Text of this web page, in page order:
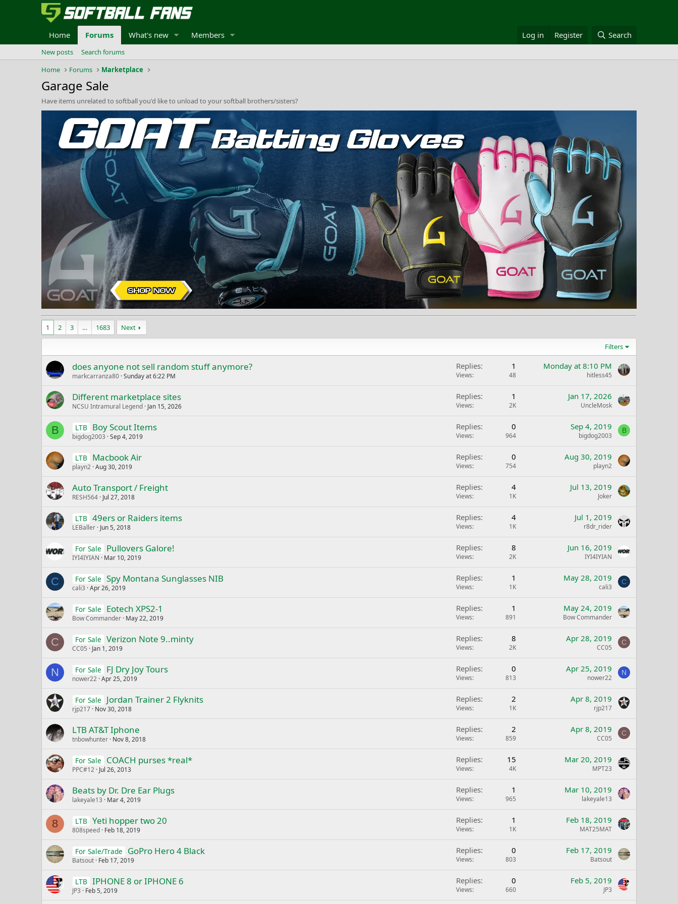
Home Forums What's new Members Log in Register Search
New posts
Search forums
Home
Forums Marketplace
Garage Sale
Have items unrelated to softball you'd like to unload to your softball brothers/sisters?
1 2 3 … 1683 Next
Filters
does anyone not sell random stuff anymore?
markcarranza80 Sunday at 6:22 PM
Replies 1
Views 48
Monday at 8:10 PM
hitless45
Different marketplace sites
NCSU Intramural Legend Jan 15, 2026
Replies 1
Views 2K
Jan 17, 2026
UncleMosk
B LTB Boy Scout Items
bigdog2003 Sep 4, 2019
Replies 0
Views 964
Sep 4, 2019
bigdog2003
B
LTB Macbook Air
playn2 Aug 30, 2019
Replies 0
Views 754
Aug 30, 2019
playn2
Auto Transport / Freight
RESH564 Jul 27, 2018
Replies 4
Views 1K
Jul 13, 2019
Joker
LTB 49ers or Raiders items
LEBaller Jun 5, 2018
Replies 4
Views 1K
Jul 1, 2019
r8dr_rider
For Sale Pullovers Galore!
IYI4IYIAN Mar 10, 2019
Replies 8
Views 2K
Jun 16, 2019
IYI4IYIAN
C For Sale Spy Montana Sunglasses NIB
cali3 Apr 26, 2019
Replies 1
Views 1K
May 28, 2019
cali3
C
For Sale Eotech XPS2-1
Bow Commander May 22, 2019
Replies 1
Views 891
May 24, 2019
Bow Commander
C For Sale Verizon Note 9..minty
CC05 Jan 1, 2019
Replies 8
Views 2K
Apr 28, 2019
CC05
C
N For Sale FJ Dry Joy Tours
nower22 Apr 25, 2019
Replies 0
Views 813
Apr 25, 2019
nower22
N
For Sale Jordan Trainer 2 Flyknits
rjp217 Nov 30, 2018
Replies 2
Views 1K
Apr 8, 2019
rjp217
LTB AT&T Iphone
tnbowhunter Nov 8, 2018
Replies 2
Views 859
Apr 8, 2019
CC05
C
For Sale COACH purses *real*
PPC#12 Jul 26, 2013
Replies 15
Views 4K
Mar 20, 2019
MPT23
Beats by Dr. Dre Ear Plugs
lakeyale13 Mar 4, 2019
Replies 1
Views 965
Mar 10, 2019
lakeyale13
8 LTB Yeti hopper two 20
808speed Feb 18, 2019
Replies 1
Views 1K
Feb 18, 2019
MAT25MAT
For Sale/Trade GoPro Hero 4 Black
Batsout Feb 17, 2019
Replies 0
Views 803
Feb 17, 2019
Batsout
LTB IPHONE 8 or IPHONE 6
JP3 Feb 5, 2019
Replies 0
Views 660
Feb 5, 2019
JP3